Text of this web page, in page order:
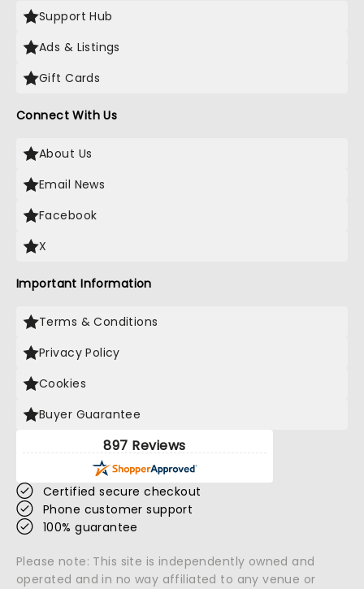
Support Hub
Ads & Listings
Gift Cards
Connect With Us
About Us
Email News
Facebook
X
Important Information
Terms & Conditions
Privacy Policy
Cookies
Buyer Guarantee
897 Reviews
Certified secure checkout
Phone customer support
100% guarantee
Please note: This site is independently owned and
operated and in no way affiliated to any venue or